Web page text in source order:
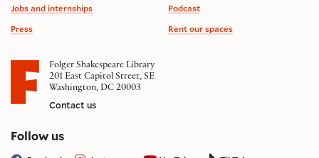
Jobs and internships
Press
Podcast
Rent our spaces
Folger Shakespeare Library
201 East Capitol Street, SE
Washington, DC 20003
Contact us
Follow uson social media